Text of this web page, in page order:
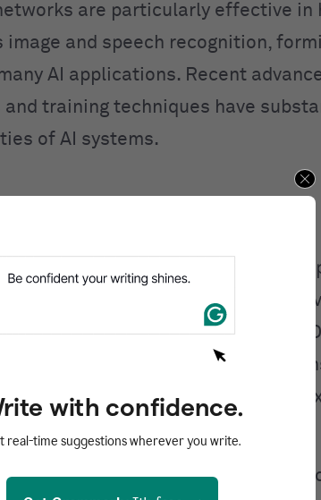
are particularly effective in
image and speech recognition,
AI applications. Recent
training techniques have
of AI systems.
are structured
a neural network model takes
building blocks. Adult humans
connected to about 1,000 others.
sending chemicals called
of these chemicals, it gets
to another cell.
what is sometimes called an
with confidence.
real-time suggestions wherever you write.